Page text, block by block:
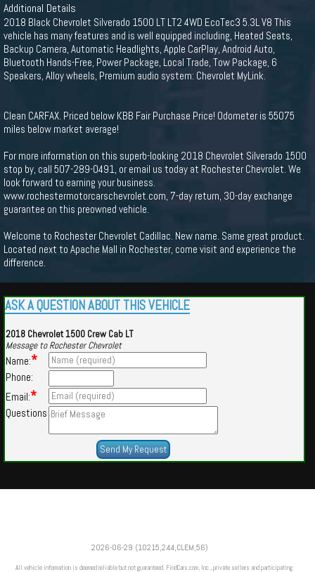
Additional Details
2018 Black Chevrolet Silverado 1500 LT LT2 4WD EcoTec3 5.3L V8 This
vehicle has many features and is well equipped including, Heated Seats,
Backup Camera, Automatic Headlights, Apple CarPlay, Android Auto,
Bluetooth Hands-Free, Power Package, Local Trade, Tow Package, 6
Speakers, Alloy wheels, Premium audio system: Chevrolet MyLink.
Clean CARFAX. Priced below KBB Fair Purchase Price! Odometer is 55075
miles below market average!
For more information on this superb-looking 2018 Chevrolet Silverado 1500
stop by, call 507-289-0491, or email us today at Rochester Chevrolet. We
look forward to earning your business.
www.rochestermotorcarschevrolet.com, 7-day return, 30-day exchange
guarantee on this preowned vehicle.
Welcome to Rochester Chevrolet Cadillac. New name. Same great product.
Located next to Apache Mall in Rochester, come visit and experience the
difference.
ASK A QUESTION ABOUT THIS VEHICLE
2018 Chevrolet 1500 Crew Cab LT
Message to Rochester Chevrolet
Name:*
Phone:
Email:*
Questions
2026-06-29 (10215,244,CLEM,56)
All vehicle information is deemed reliable but not guaranteed. FindCars.com, Inc., private sellers and participating